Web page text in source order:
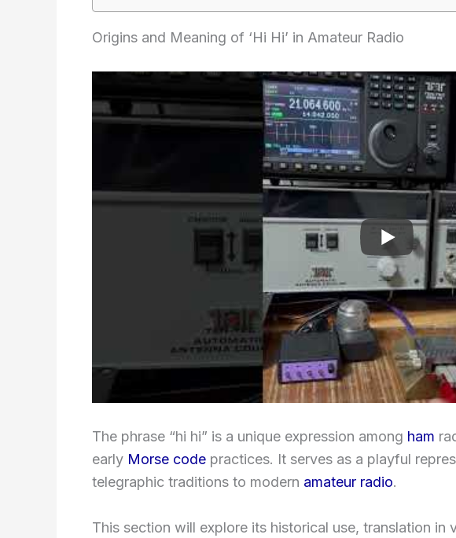
Origins and Meaning of ‘Hi Hi’ in Amateur Radio
The phrase “hi hi” is a unique expression among ham
early Morse code practices. It serves as a playful
telegraphic traditions to modern amateur radio.
This section will explore its historical use, translation in